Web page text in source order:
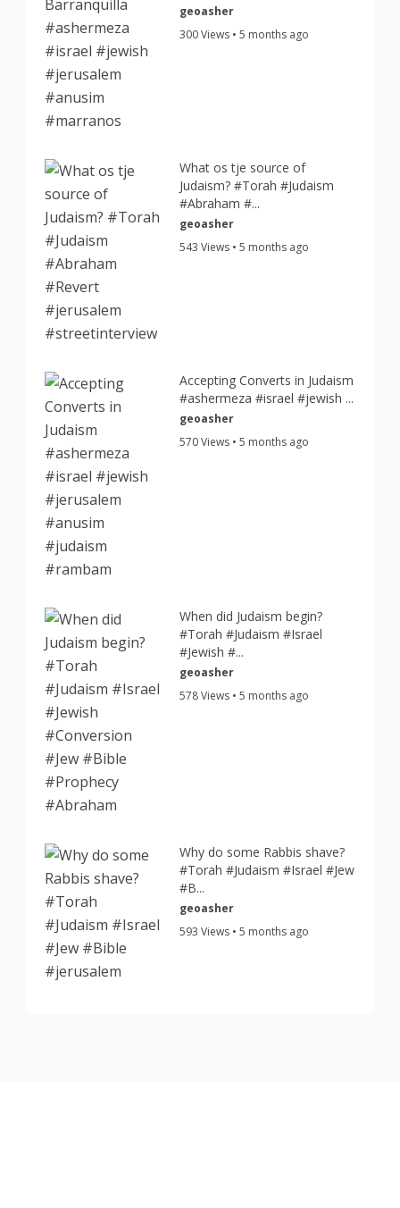
geoasher
300 Views • 5 months ago
What os tje source of
Judaism? #Torah #Judaism
#Abraham #...
geoasher
543 Views • 5 months ago
Accepting Converts in Judaism
#ashermeza #israel #jewish ...
geoasher
570 Views • 5 months ago
When did Judaism begin?
#Torah #Judaism #Israel
#Jewish #...
geoasher
578 Views • 5 months ago
Why do some Rabbis shave?
#Torah #Judaism #Israel #Jew
#B...
geoasher
593 Views • 5 months ago